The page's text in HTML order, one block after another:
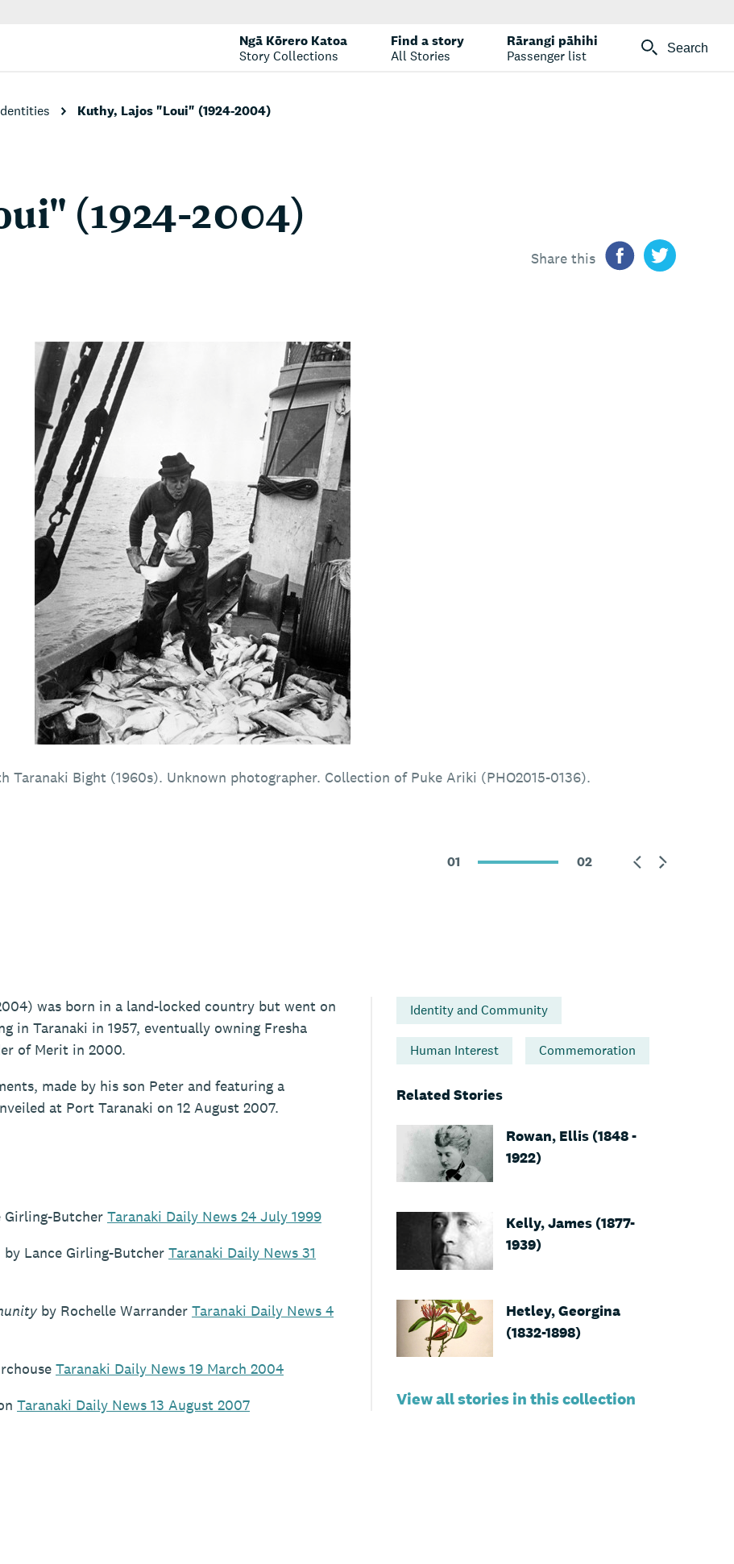
Ngā Kōrero Katoa
Story Collections
Find a story
All Stories
Rārangi pāhihi
Passenger list
Search
Kuthy, Lajos "Loui" (1924-2004)
(1924-2004)
Share this
Bight (1960s). Unknown photographer. Collection of Puke Ariki (PHO2015-0136).
01 02
was born in a land-locked country but went on
in Taranaki in 1957, eventually owning Fresha
of Merit in 2000.
made by his son Peter and featuring a
at Port Taranaki on 12 August 2007.
Girling-Butcher Taranaki Daily News 24 July 1999
by Lance Girling-Butcher Taranaki Daily News 31
by Rochelle Warrander Taranaki Daily News 4
Taranaki Daily News 19 March 2004
Taranaki Daily News 13 August 2007
Identity and Community
Human Interest Commemoration
Related Stories
Rowan, Ellis (1848 -
1922)
Kelly, James (1877-
1939)
Hetley, Georgina
(1832-1898)
View all stories in this collection